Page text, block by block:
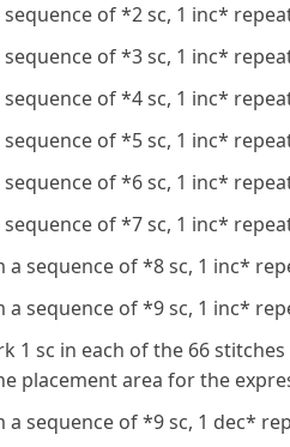
of *2 sc, 1 inc*
of *3 sc, 1 inc*
of *4 sc, 1 inc*
of *5 sc, 1 inc*
of *6 sc, 1 inc*
of *7 sc, 1 inc*
a sequence of *8 sc, 1 inc*
a sequence of *9 sc, 1 inc*
1 sc in each of the 66
placement area for the
a sequence of *9 sc, 1 dec*